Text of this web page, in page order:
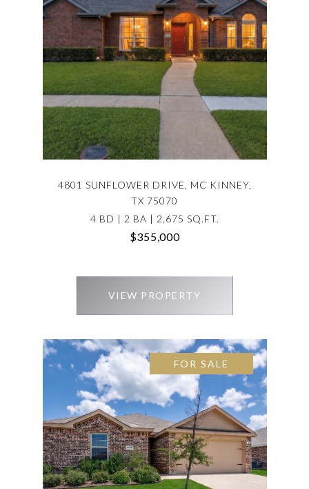
4801 SUNFLOWER DRIVE, MC KINNEY,
TX 75070
4 BD | 2 BA | 2,675 SQ.FT.
$355,000
VIEW PROPERTY
FOR SALE